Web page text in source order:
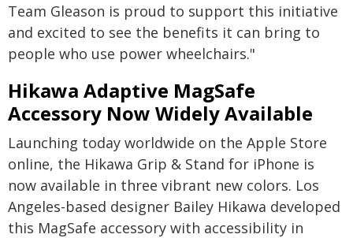
Team Gleason is proud to support this initiative
and excited to see the benefits it can bring to
people who use power wheelchairs."
Hikawa Adaptive MagSafe
Accessory Now Widely Available
Launching today worldwide on the Apple Store
online, the Hikawa Grip & Stand for iPhone is
now available in three vibrant new colors. Los
Angeles-based designer Bailey Hikawa developed
this MagSafe accessory with accessibility in